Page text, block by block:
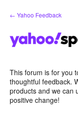
Skip
to
← Yahoo Feedback
This forum is for you
thoughtful feedback.
products and we can
positive change!